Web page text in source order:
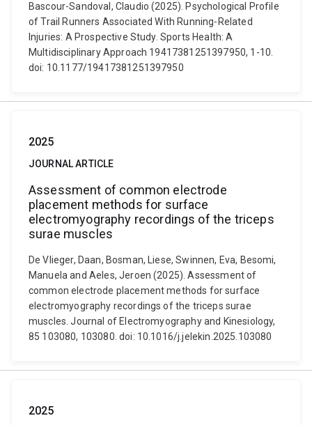
Bascour-Sandoval, Claudio (2025). Psychological Profile
of Trail Runners Associated With Running-Related
Injuries: A Prospective Study. Sports Health: A
Multidisciplinary Approach 19417381251397950, 1-10.
doi: 10.1177/19417381251397950
2025
JOURNAL ARTICLE
Assessment of common electrode
placement methods for surface
electromyography recordings of the triceps
surae muscles
De Vlieger, Daan, Bosman, Liese, Swinnen, Eva, Besomi,
Manuela and Aeles, Jeroen (2025). Assessment of
common electrode placement methods for surface
electromyography recordings of the triceps surae
muscles. Journal of Electromyography and Kinesiology,
85 103080, 103080. doi: 10.1016/j.jelekin.2025.103080
2025